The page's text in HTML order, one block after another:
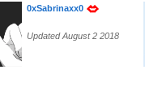
0xSabrinaxx0
Updated August 2 2018